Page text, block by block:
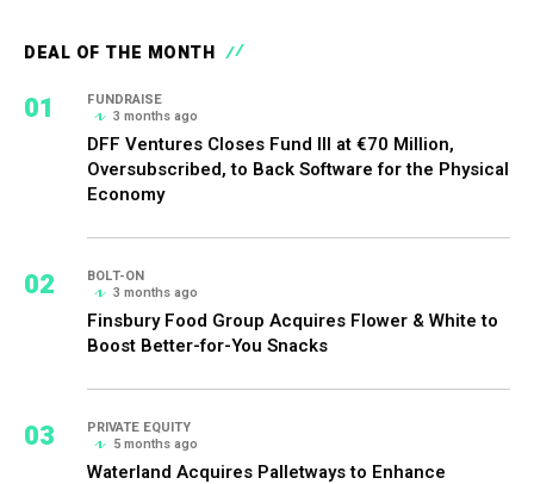
DEAL OF THE MONTH
01
FUNDRAISE
3 months ago
DFF Ventures Closes Fund III at €70 Million,
Oversubscribed, to Back Software for the Physical
Economy
02
BOLT-ON
3 months ago
Finsbury Food Group Acquires Flower & White to
Boost Better-for-You Snacks
03
PRIVATE EQUITY
5 months ago
Waterland Acquires Palletways to Enhance